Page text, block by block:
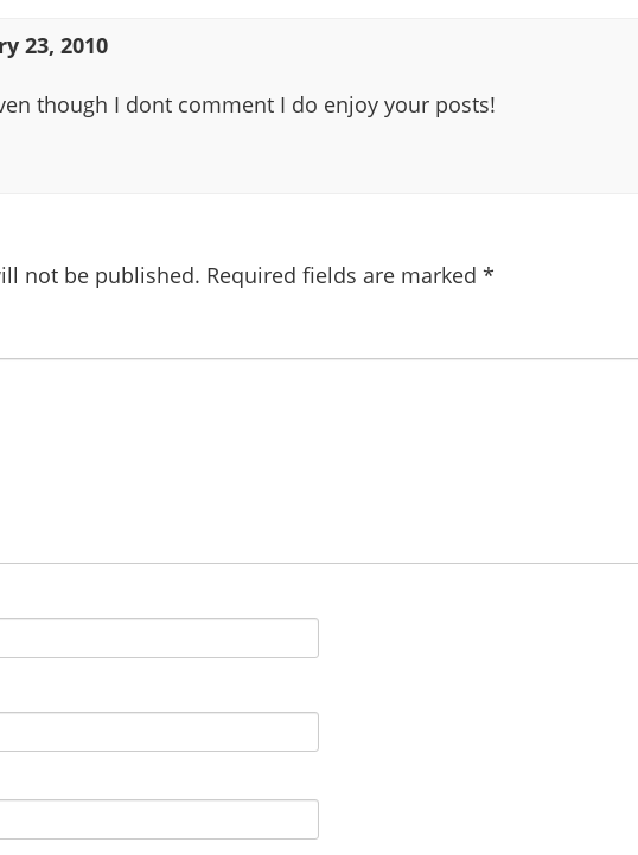
23, 2010
though I dont comment I do enjoy your posts!
not be published. Required fields are marked *